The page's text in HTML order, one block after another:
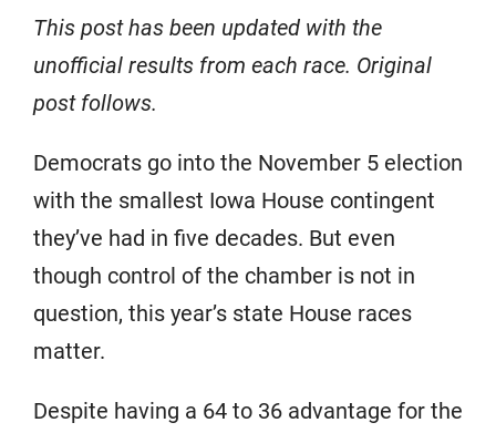
This post has been updated with the
unofficial results from each race. Original
post follows.
Democrats go into the November 5 election
with the smallest Iowa House contingent
they’ve had in five decades. But even
though control of the chamber is not in
question, this year’s state House races
matter.
Despite having a 64 to 36 advantage for the